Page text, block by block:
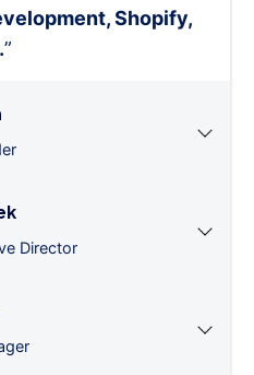
Shopify,
”
Director